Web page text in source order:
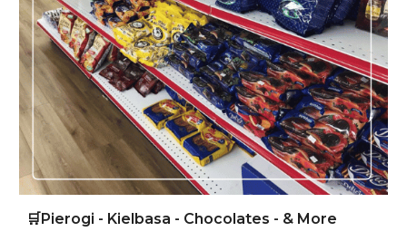
🛒Pierogi - Kielbasa - Chocolates - & More